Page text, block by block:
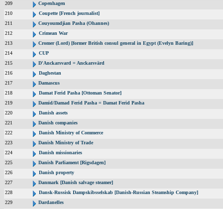
209
Copenhagen
210
Coupette [French journalist]
211
Couyoumdjian Pasha (Ohannes)
212
Crimean War
213
Cromer (Lord) [former British consul general in Egypt (Evelyn Baring)]
214
CUP
215
D'Anckarsvard = Anckarsvärd
216
Daghestan
217
Damascus
218
Damat Ferid Pasha [Ottoman Senator]
219
Damid/Damad Ferid Pasha = Damat Ferid Pasha
220
Danish assets
221
Danish companies
222
Danish Ministry of Commerce
223
Danish Ministry of Trade
224
Danish missionaries
225
Danish Parliament [Rigsdagen]
226
Danish property
227
Danmark [Danish salvage steamer]
228
Dansk-Russisk Dampskibsselskab [Danish-Russian Steamship Company]
229
Dardanelles